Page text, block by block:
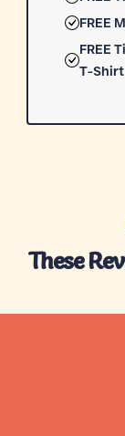
FREE
FREE
T-Shirt
These